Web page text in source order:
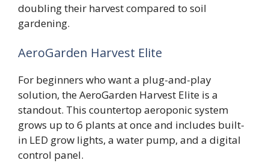
doubling their harvest compared to soil
gardening.
AeroGarden Harvest Elite
For beginners who want a plug-and-play
solution, the AeroGarden Harvest Elite is a
standout. This countertop aeroponic system
grows up to 6 plants at once and includes built-
in LED grow lights, a water pump, and a digital
control panel.